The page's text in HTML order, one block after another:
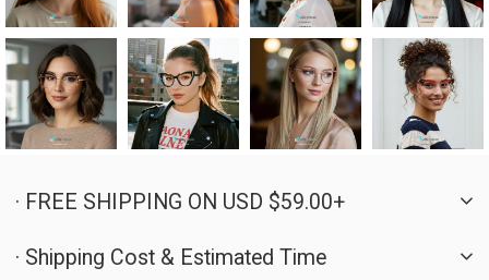
· FREE SHIPPING ON USD $59.00+
· Shipping Cost & Estimated Time